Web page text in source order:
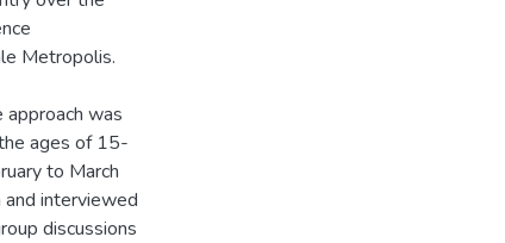
Metropolis.
was
ages of 15-
to March
interviewed
discussions